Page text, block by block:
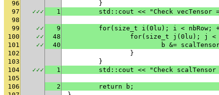
96
	}
97
✓✓✓ 1
std::cout << "Check vecTensor
98
99
✓✓ 9
for(size_t i(0lu); i < nbRow;
100
✓✓ 48
for(size_t j(0lu); j
101
✓✓ 40
b &=
102
		}
103
	}
104
✓✓✓ 1
std::cout << "Check
105
106
2
	return b;